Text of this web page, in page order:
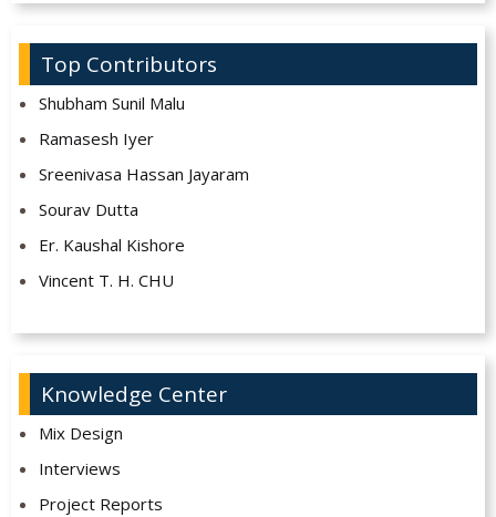
Top Contributors
Shubham Sunil Malu
Ramasesh Iyer
Sreenivasa Hassan Jayaram
Sourav Dutta
Er. Kaushal Kishore
Vincent T. H. CHU
Knowledge Center
Mix Design
Interviews
Project Reports